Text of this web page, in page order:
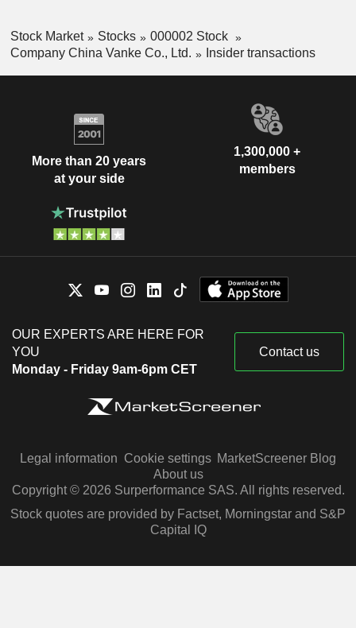
Stock Market Stocks
000002 Stock
Company China Vanke Co., Ltd.
Insider transactions
More than 20 years
at your side
1,300,000 +
members
OUR EXPERTS ARE HERE FOR
YOU
Monday - Friday 9am-6pm CET
Contact us
Legal information Cookie settings MarketScreener Blog
About us
Copyright © 2026 Surperformance SAS. All rights reserved.
Stock quotes are provided by Factset, Morningstar and S&P
Capital IQ